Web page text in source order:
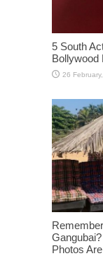
5 South
Bollywood
Photos